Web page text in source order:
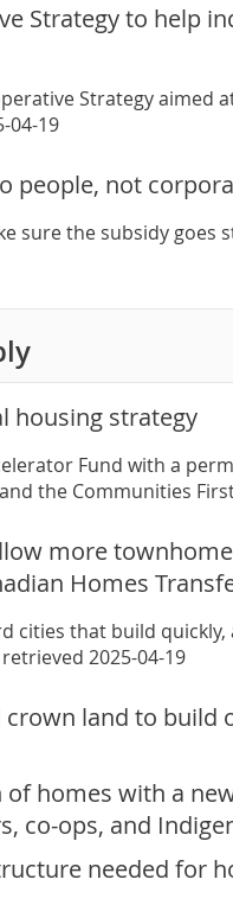
Strategy to help
Strategy
04-19
people, not
sure the subsidy
housing strategy
Fund with a
the Communities
more
Homes
cities that build
retrieved 2025-04-19
crown land to
homes with a
co-ops, and
needed for